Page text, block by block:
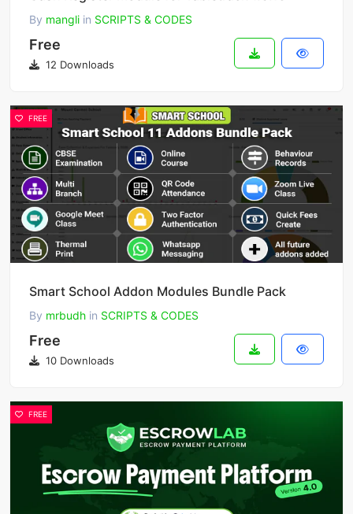
By mangli in SCRIPTS & CODES
Free
12 Downloads
FREE
Smart School Addon Modules Bundle Pack
By mrbudh in SCRIPTS & CODES
Free
10 Downloads
FREE